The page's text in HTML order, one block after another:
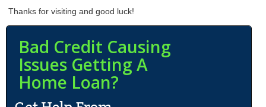
Thanks for visiting and good luck!
Bad Credit Causing
Issues Getting A
Home Loan?